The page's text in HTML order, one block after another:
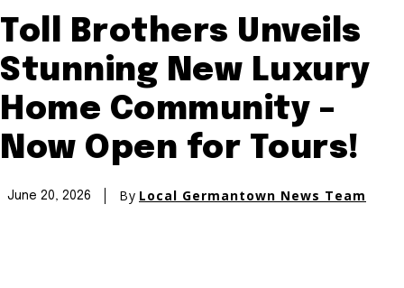
Toll Brothers Unveils
Stunning New Luxury
Home Community –
Now Open for Tours!
June 20, 2026 By Local Germantown News Team